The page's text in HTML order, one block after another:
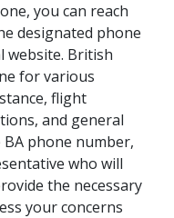
you can reach
designated phone
website. British
for various
flight
and general
phone number,
who will
the necessary
your concerns